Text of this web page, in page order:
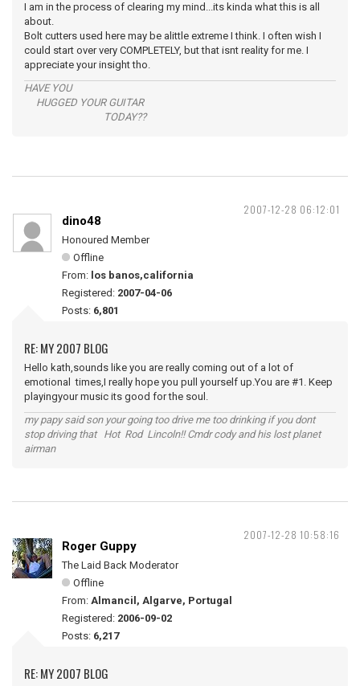
I am in the process of clearing my mind...its kinda what this is all
about.
Bolt cutters used here may be alittle extreme I think. I often wish I
could start over very COMPLETELY, but that isnt reality for me. I
appreciate your insight tho.
HAVE YOU
HUGGED YOUR GUITAR
TODAY??
2007-12-28 06:12:01
dino48
Honoured Member
Offline
From: los banos,california
Registered: 2007-04-06
Posts: 6,801
RE: MY 2007 BLOG
Hello kath,sounds like you are really coming out of a lot of
emotional times,I really hope you pull yourself up.You are #1. Keep
playingyour music its good for the soul.
my papy said son your going too drive me too drinking if you dont
stop driving that Hot Rod Lincoln!! Cmdr cody and his lost planet
airman
2007-12-28 10:58:16
Roger Guppy
The Laid Back Moderator
Offline
From: Almancil, Algarve, Portugal
Registered: 2006-09-02
Posts: 6,217
RE: MY 2007 BLOG